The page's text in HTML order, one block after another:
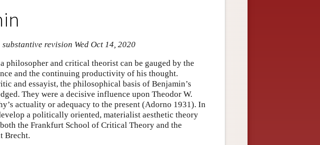
revision Wed Oct 14, 2020
philosopher and critical theorist can be gauged by the
and the continuing productivity of his thought.
and essayist, the philosophical basis of Benjamin’s
They were a decisive influence upon Theodor W.
actuality or adequacy to the present (Adorno 1931). In
a politically oriented, materialist aesthetic theory
the Frankfurt School of Critical Theory and the
Brecht.